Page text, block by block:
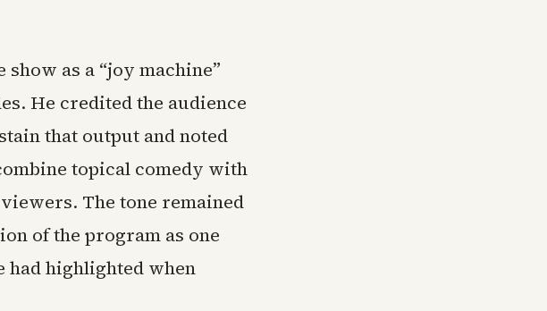
as a “joy machine”
He credited the audience
that output and noted
topical comedy with
The tone remained
of the program as one
had highlighted when